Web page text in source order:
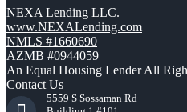
NEXA Lending LLC.
www.NEXALending.com
NMLS #1660690
AZMB #0944059
An Equal Housing Lender All
Contact Us
5559 S Sossaman Rd